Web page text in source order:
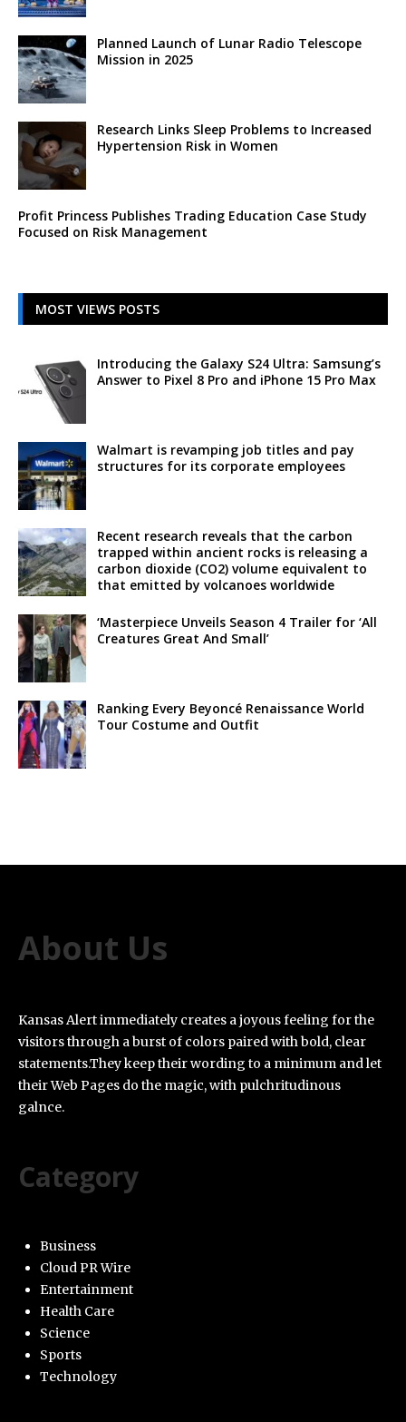
Planned Launch of Lunar Radio Telescope
Mission in 2025
Research Links Sleep Problems to Increased
Hypertension Risk in Women
Profit Princess Publishes Trading Education Case Study
Focused on Risk Management
MOST VIEWS POSTS
Introducing the Galaxy S24 Ultra: Samsung’s
Answer to Pixel 8 Pro and iPhone 15 Pro Max
Walmart is revamping job titles and pay
structures for its corporate employees
Recent research reveals that the carbon
trapped within ancient rocks is releasing a
carbon dioxide (CO2) volume equivalent to
that emitted by volcanoes worldwide
‘Masterpiece Unveils Season 4 Trailer for ‘All
Creatures Great And Small’
Ranking Every Beyoncé Renaissance World
Tour Costume and Outfit
About Us
Kansas Alert immediately creates a joyous feeling for the
visitors through a burst of colors paired with bold, clear
statements.They keep their wording to a minimum and let
their Web Pages do the magic, with pulchritudinous
galnce.
Category
Business
Cloud PR Wire
Entertainment
Health Care
Science
Sports
Technology